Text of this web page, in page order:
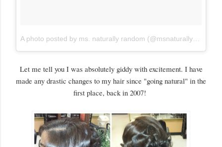
Let me tell you I was absolutely giddy with excitement. I have
made any drastic changes to my hair since "going natural" in the
first place, back in 2007!